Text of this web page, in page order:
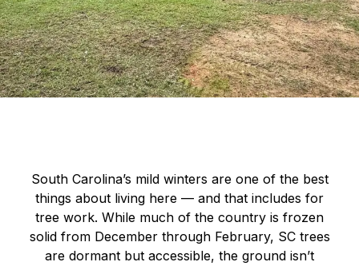
South Carolina’s mild winters are one of the best
things about living here — and that includes for
tree work. While much of the country is frozen
solid from December through February, SC trees
are dormant but accessible, the ground isn’t